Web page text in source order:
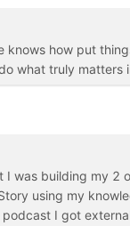
how put
what truly matters
was building my 2
using my
I got